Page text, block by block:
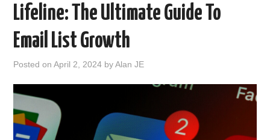
SAMPLE PAGE
SIMPLE TWO STEP FORMULA
Lifeline: The Ultimate Guide To
Email List Growth
Posted onApril 2, 2024 byAlan JE